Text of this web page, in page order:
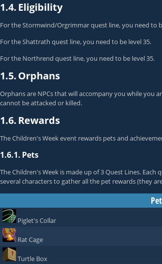
1.4.Eligibility
For the Stormwind/Orgrimmar quest line, you need to
For the Shattrath quest line, you need to be level 35.
For the Northrend quest line, you need to be level 35.
1.5.Orphans
Orphans are NPCs that will accompany you while you
cannot be attacked or killed.
1.6.Rewards
The Children's Week event rewards pets and
1.6.1. Pets
The Children's Week is made up of 3 Quest Lines.
several characters to gather all the pet rewards (they
Pet
Piglet's Collar
Rat Cage
Turtle Box